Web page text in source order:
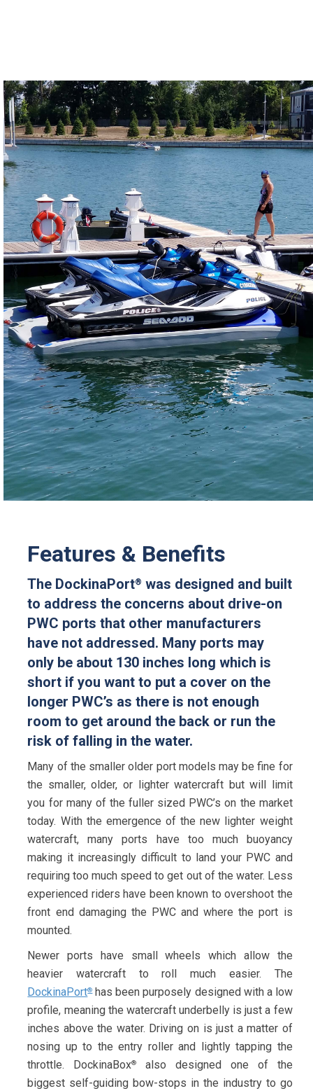
Features & Benefits
The DockinaPort® was designed and built
to address the concerns about drive-on
PWC ports that other manufacturers
have not addressed. Many ports may
only be about 130 inches long which is
short if you want to put a cover on the
longer PWC’s as there is not enough
room to get around the back or run the
risk of falling in the water.
Many of the smaller older port models may be fine for
the smaller, older, or lighter watercraft but will limit
you for many of the fuller sized PWC’s on the market
today. With the emergence of the new lighter weight
watercraft, many ports have too much buoyancy
making it increasingly difficult to land your PWC and
requiring too much speed to get out of the water. Less
experienced riders have been known to overshoot the
front end damaging the PWC and where the port is
mounted.
Newer ports have small wheels which allow the
heavier watercraft to roll much easier. The
DockinaPort®has been purposely designed with a low
profile, meaning the watercraft underbelly is just a few
inches above the water. Driving on is just a matter of
nosing up to the entry roller and lightly tapping the
throttle. DockinaBox®
also designed one of the
biggest self-guiding bow-stops in the industry to go